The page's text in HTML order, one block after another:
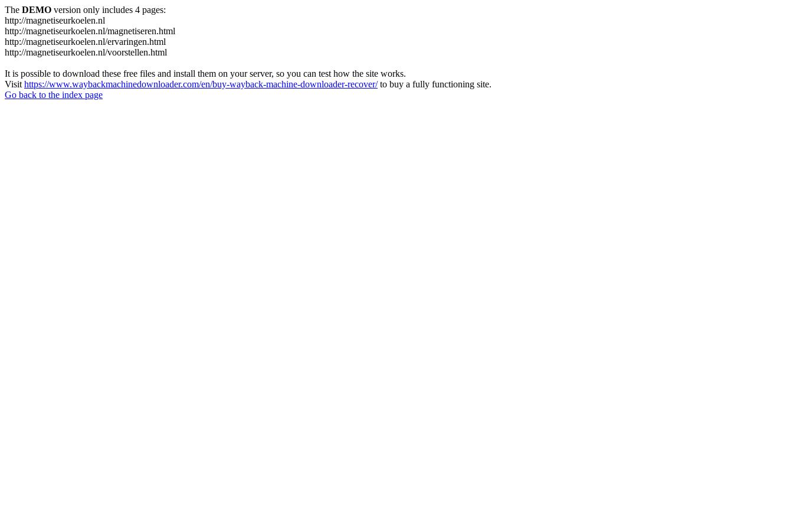
The DEMO version only includes 4 pages:
http://magnetiseurkoelen.nl
http://magnetiseurkoelen.nl/magnetiseren.html
http://magnetiseurkoelen.nl/ervaringen.html
http://magnetiseurkoelen.nl/voorstellen.html
It is possible to download these free files and install them on your server, so you can test how the site works.
Visit https://www.waybackmachinedownloader.com/en/buy-wayback-machine-downloader-recover/to buy a fully functioning site.
Go back to the index page